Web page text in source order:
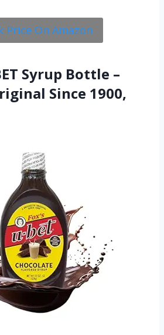
Price On Amazon
Syrup Bottle –
Since 1900,